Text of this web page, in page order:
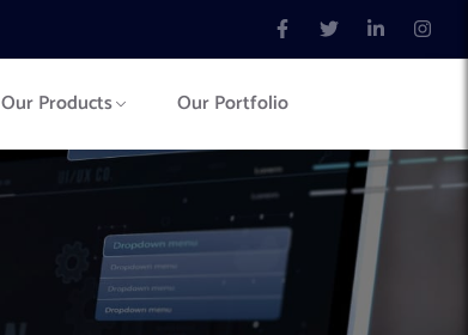
Our Products Our Portfolio